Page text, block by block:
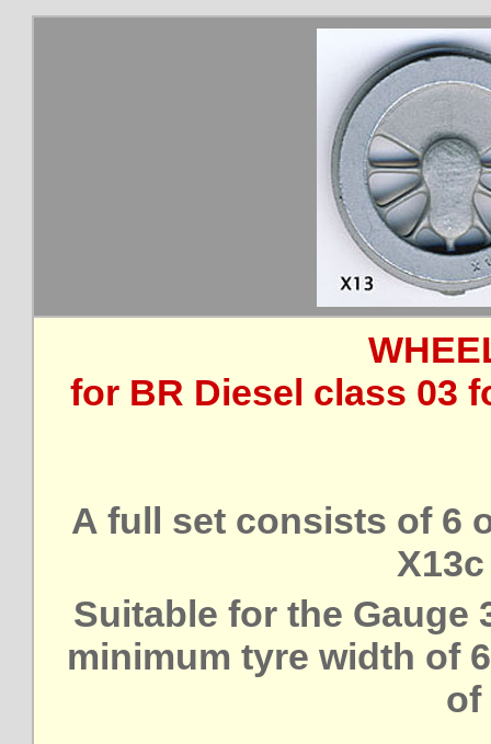
for BR Diesel class 03
A full set consists of 6
Suitable for the Gauge
minimum tyre width of
of